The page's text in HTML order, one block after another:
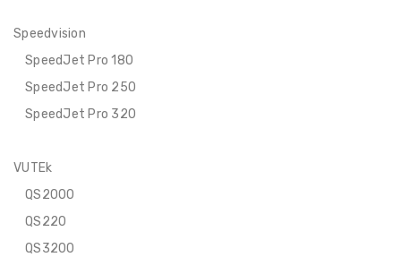
Speedvision
SpeedJet Pro 180
SpeedJet Pro 250
SpeedJet Pro 320
VUTEk
QS2000
QS220
QS3200